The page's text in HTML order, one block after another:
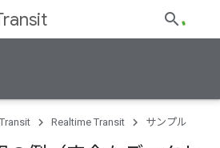
Transit Realtime Transit サンプル